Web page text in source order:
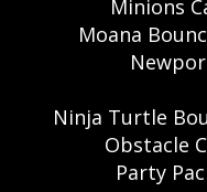
Minions
Moana
Ninja Turtle
Obstacle
Party